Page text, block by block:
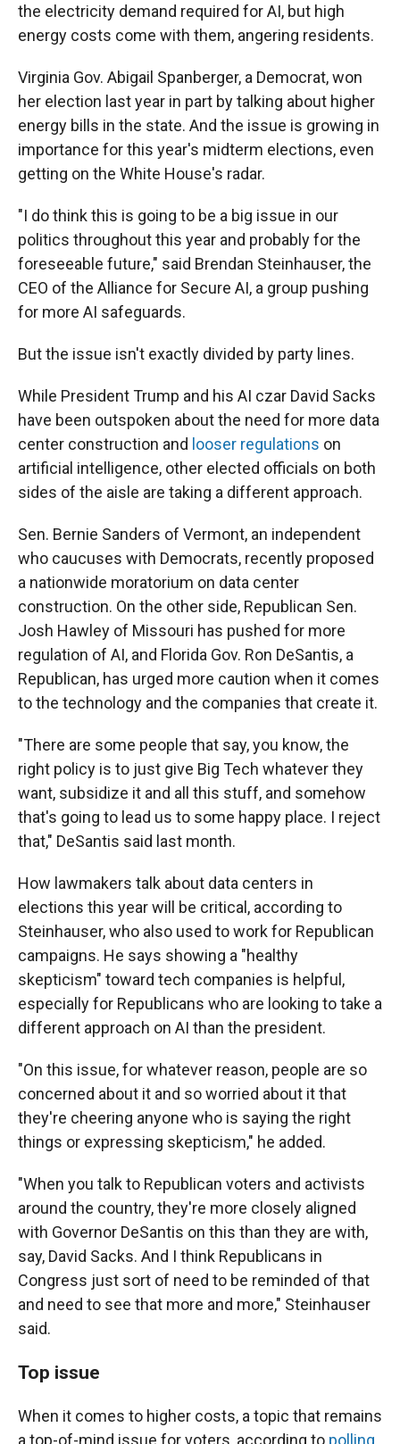
the electricity demand required for AI, but high
energy costs come with them, angering residents.
Virginia Gov. Abigail Spanberger, a Democrat, won
her election last year in part by talking about higher
energy bills in the state. And the issue is growing in
importance for this year's midterm elections, even
getting on the White House's radar.
"I do think this is going to be a big issue in our
politics throughout this year and probably for the
foreseeable future," said Brendan Steinhauser, the
CEO of the Alliance for Secure AI, a group pushing
for more AI safeguards.
But the issue isn't exactly divided by party lines.
While President Trump and his AI czar David Sacks
have been outspoken about the need for more data
center construction and looser regulations on
artificial intelligence, other elected officials on both
sides of the aisle are taking a different approach.
Sen. Bernie Sanders of Vermont, an independent
who caucuses with Democrats, recently proposed
a nationwide moratorium on data center
construction. On the other side, Republican Sen.
Josh Hawley of Missouri has pushed for more
regulation of AI, and Florida Gov. Ron DeSantis, a
Republican, has urged more caution when it comes
to the technology and the companies that create it.
"There are some people that say, you know, the
right policy is to just give Big Tech whatever they
want, subsidize it and all this stuff, and somehow
that's going to lead us to some happy place. I reject
that," DeSantis said last month.
How lawmakers talk about data centers in
elections this year will be critical, according to
Steinhauser, who also used to work for Republican
campaigns. He says showing a "healthy
skepticism" toward tech companies is helpful,
especially for Republicans who are looking to take a
different approach on AI than the president.
"On this issue, for whatever reason, people are so
concerned about it and so worried about it that
they're cheering anyone who is saying the right
things or expressing skepticism," he added.
"When you talk to Republican voters and activists
around the country, they're more closely aligned
with Governor DeSantis on this than they are with,
say, David Sacks. And I think Republicans in
Congress just sort of need to be reminded of that
and need to see that more and more," Steinhauser
said.
Top issue
When it comes to higher costs, a topic that remains
a top-of-mind issue for voters, according to polling